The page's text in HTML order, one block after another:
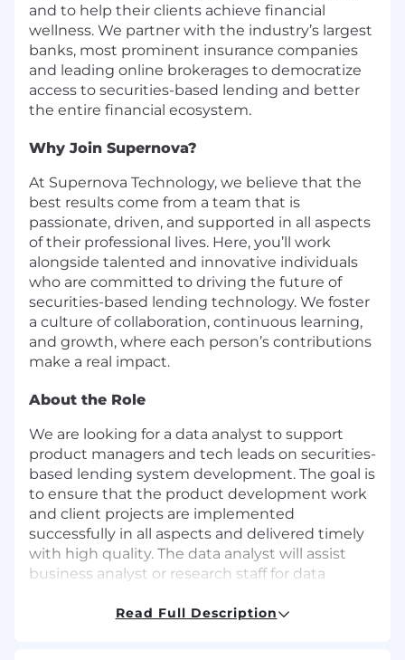
and to help their clients achieve financial
wellness. We partner with the industry’s largest
banks, most prominent insurance companies
and leading online brokerages to democratize
access to securities-based lending and better
the entire financial ecosystem.
Why Join Supernova?
At Supernova Technology, we believe that the
best results come from a team that is
passionate, driven, and supported in all aspects
of their professional lives. Here, you’ll work
alongside talented and innovative individuals
who are committed to driving the future of
securities-based lending technology. We foster
a culture of collaboration, continuous learning,
and growth, where each person’s contributions
make a real impact.
About the Role
We are looking for a data analyst to support
product managers and tech leads on securities-
based lending system development. The goal is
to ensure that the product development work
and client projects are implemented
successfully in all aspects and delivered timely
with high quality. The data analyst will assist
business analyst or research staff for data
assignments. The data analyst will have
Read Full Description